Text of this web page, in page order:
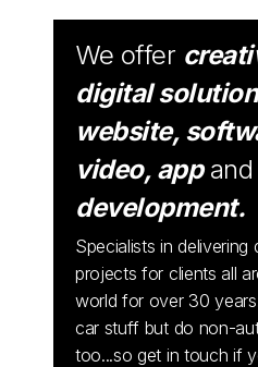
We offer
digital
website,
video, appand
development.
Specialists in delivering
projects for clients all
world for over 30
car stuff but do non-
too...so get in touch if